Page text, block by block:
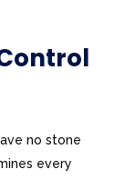
no stone
every